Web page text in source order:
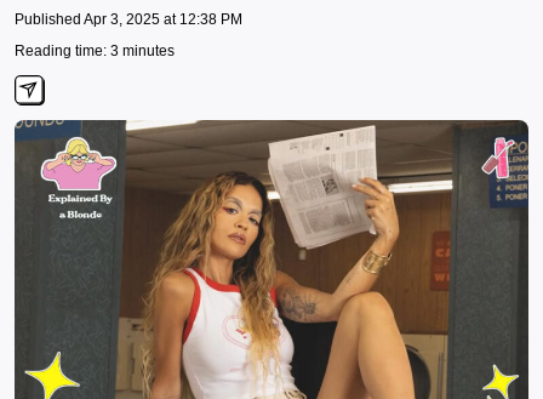
Published Apr 3, 2025 at 12:38 PM
Reading time: 3 minutes